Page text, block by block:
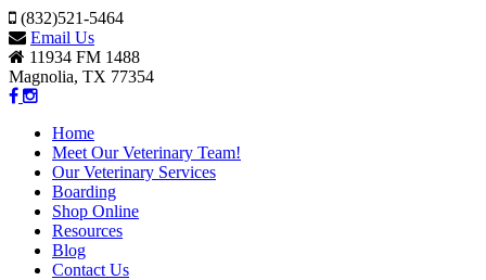
(832)521-5464
Email Us
11934 FM 1488
Magnolia, TX 77354
Home
Meet Our Veterinary Team!
Our Veterinary Services
Boarding
Shop Online
Resources
Blog
Contact Us